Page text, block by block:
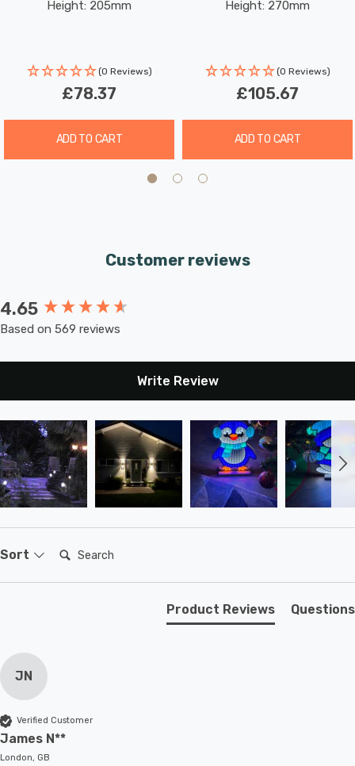
Glass In Brass
Height: 205mm
(0 Reviews)
£78.37
ADD TO CART
Glass In Chrome
Height: 270mm
(0 Reviews)
£105.67
ADD TO CART
Customer reviews
4.65
Based on 569 reviews
Write Review
Sort Search:
Product Reviews Questions
JN
Verified Customer
James N**
London, GB
New content loaded